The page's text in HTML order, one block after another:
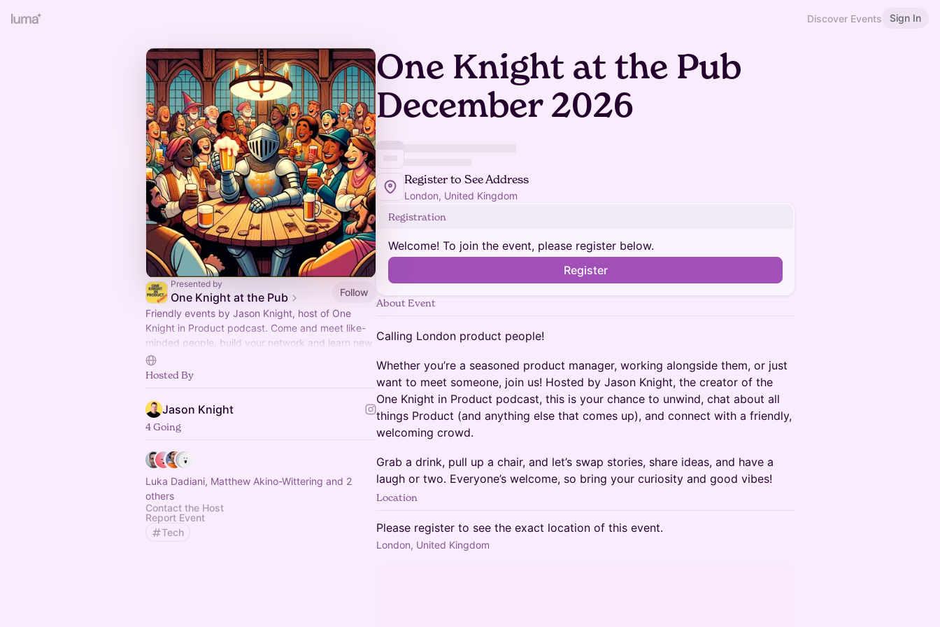
Discover Events Sign In
Presented by
One Knight at the Pub
Follow
Friendly events by Jason Knight, host of One
Knight in Product podcast. Come and meet like-
minded people, build your network and learn new
things! Join WhatsApp:
whatsapp
Hosted By
Jason Knight
4 Going
Luka Dadiani, Matthew Akino-Wittering and 2
others
Contact the Host
Report Event
Tech
One Knight at the Pub
December 2026
Register to See Address
London, United Kingdom
Registration
Welcome! To join the event, please register below.
Register
About Event
Calling London product people!
Whether you’re a seasoned product manager, working alongside them, or just
want to meet someone, join us! Hosted by Jason Knight, the creator of the
One Knight in Product podcast, this is your chance to unwind, chat about all
things Product (and anything else that comes up), and connect with a friendly,
welcoming crowd.
Grab a drink, pull up a chair, and let’s swap stories, share ideas, and have a
laugh or two. Everyone’s welcome, so bring your curiosity and good vibes!
Location
Please register to see the exact location of this event.
London, United Kingdom